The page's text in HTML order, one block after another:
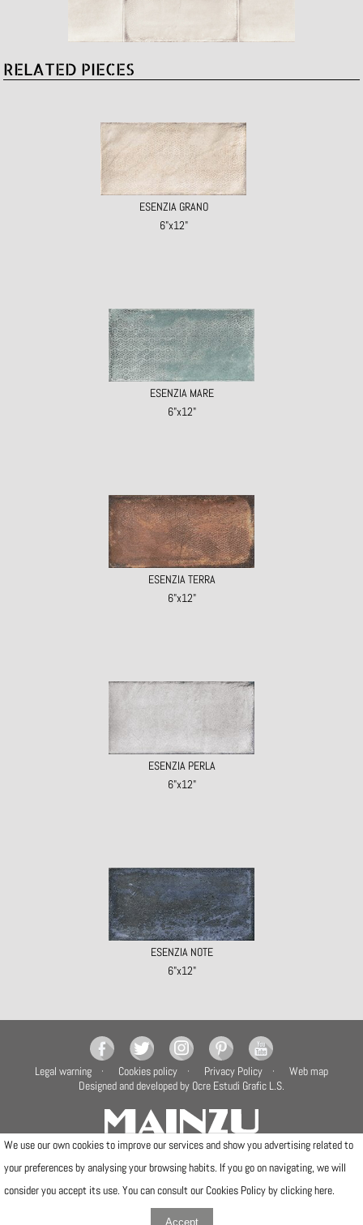
RELATED PIECES
ESENZIA GRANO
6"x12"
ESENZIA MARE
6"x12"
ESENZIA TERRA
6"x12"
ESENZIA PERLA
6"x12"
ESENZIA NOTE
6"x12"
Legal warning Cookies policy Privacy Policy
Web map
Designed and developed by Ocre Estudi Grafic L.S.
Camí de la Travessa, 17
12540 Vila-real (Castellón)
Telfs: (+34) 964506300 · (+34) 964506301
info@mainzu.com
We use our own cookies to improve our services and show you advertising related to
your preferences by analysing your browsing habits. If you go on navigating, we will
consider you accept its use. You can consult our Cookies Policy by clickinghere.
Accept